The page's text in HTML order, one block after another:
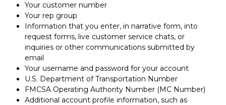
Your customer number
Your rep group
Information that you enter, in narrative form, into
request forms, live customer service chats, or
inquiries or other communications submitted by
email
Your username and password for your account
U.S. Department of Transportation Number
FMCSA Operating Authority Number (MC Number)
Additional account profile information, such as